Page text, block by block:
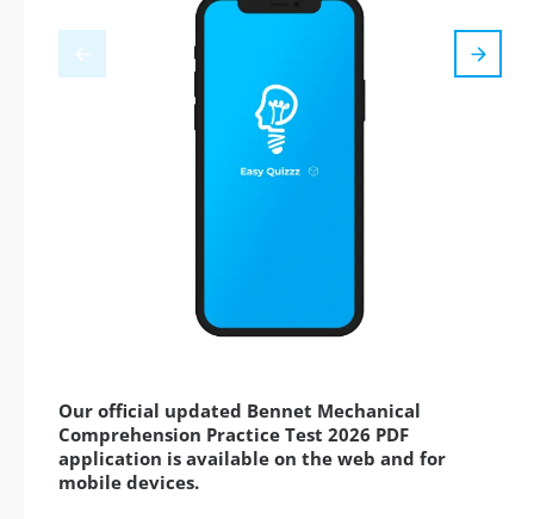
Our official updated Bennet Mechanical
Comprehension Practice Test 2026 PDF
application is available on the web and for
mobile devices.